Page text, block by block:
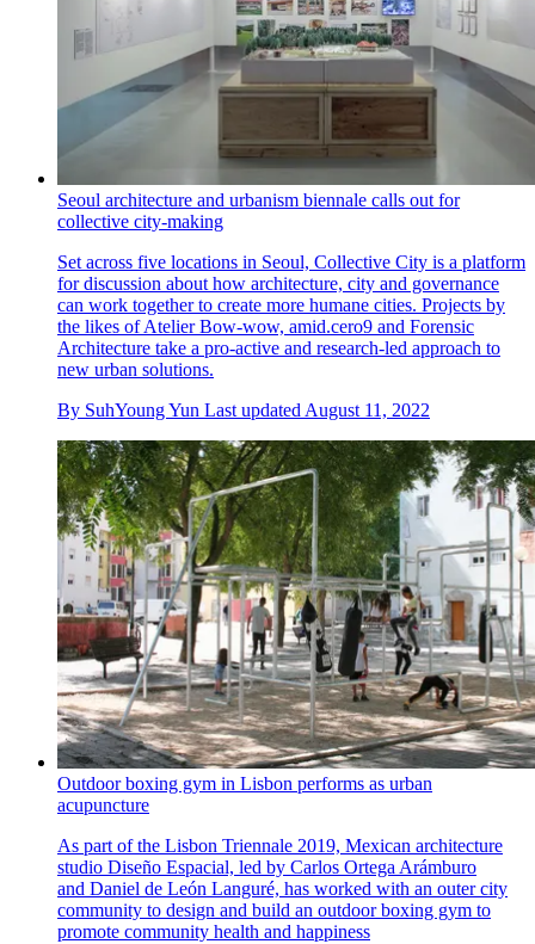
Seoul architecture and urbanism biennale calls out for
collective city-making
Set across five locations in Seoul, Collective City is a platform
for discussion about how architecture, city and governance
can work together to create more humane cities. Projects by
the likes of Atelier Bow-wow, amid.cero9 and Forensic
Architecture take a pro-active and research-led approach to
new urban solutions.
By SuhYoung Yun Last updatedAugust 11, 2022
Outdoor boxing gym in Lisbon performs as urban
acupuncture
As part of the Lisbon Triennale 2019, Mexican architecture
studio Diseño Espacial, led by Carlos Ortega Arámburo
and Daniel de León Languré, has worked with an outer city
community to design and build an outdoor boxing gym to
promote community health and happiness